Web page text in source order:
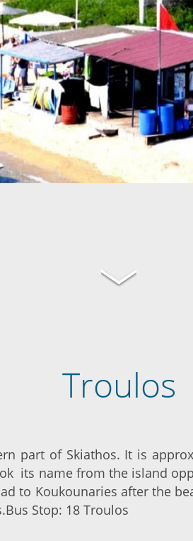
Troulos
part of Skiathos. It is
its name from the island
to Koukounaries after the
Stop: 18 Troulos